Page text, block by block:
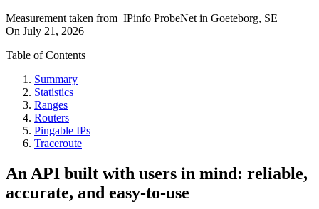
Measurement taken from IPinfo ProbeNet in Goeteborg, SE
On July 21, 2026
Table of Contents
Summary
Statistics
Ranges
Routers
Pingable IPs
Traceroute
An API built with users in mind: reliable,
accurate, and easy-to-use